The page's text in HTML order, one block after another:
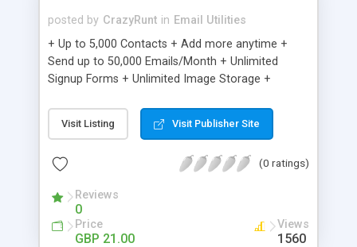
posted by CrazyRunt in Email Utilities
+ Up to 5,000 Contacts + Add more anytime +
Send up to 50,000 Emails/Month + Unlimited
Signup Forms + Unlimited Image Storage +
Etsy & More + Automated Welcome Email +
Converts Blog Posts to Email + Unsubscribe
Emails + Automated Email Campaigns + Record
Visit Listing Visit Publisher Site
(0 ratings)
Reviews
0
Price
GBP 21.00
Views
1560